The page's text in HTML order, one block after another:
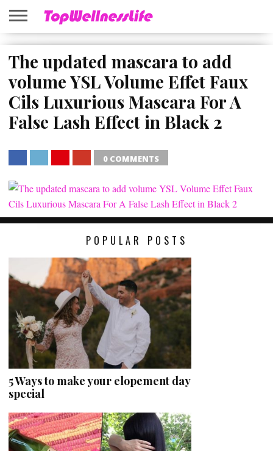
ABOUT
The updated mascara to add
volume YSL Volume Effet Faux
Cils Luxurious Mascara For A
False Lash Effect in Black 2
0 COMMENTS
POPULAR POSTS
5 Ways to make your elopement day
special